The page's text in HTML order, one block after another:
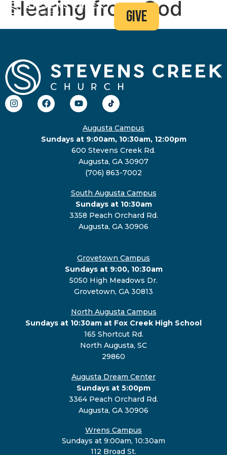
give
Hearing from God
Augusta Campus
Sundays at 9:00am, 10:30am, 12:00pm
600 Stevens Creek Rd.
Augusta, GA 30907
(706) 863-7002
South Augusta Campus
Sundays at 10:30am
3358 Peach Orchard Rd.
Augusta, GA 30906
Grovetown Campus
Sundays at 9:00, 10:30am
5050 High Meadows Dr.
Grovetown, GA 30813
North Augusta Campus
Sundays at 10:30am at Fox Creek High School
165 Shortcut Rd.
North Augusta, SC
29860
Augusta Dream Center
Sundays at 5:00pm
3364 Peach Orchard Rd.
Augusta, GA 30906
Wrens Campus
Sundays at 9:00am, 10:30am
112 Broad St.